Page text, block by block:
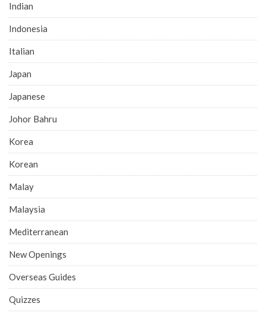
Indian
Indonesia
Italian
Japan
Japanese
Johor Bahru
Korea
Korean
Malay
Malaysia
Mediterranean
New Openings
Overseas Guides
Quizzes